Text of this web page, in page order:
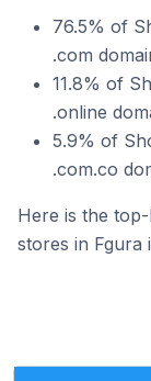
76.5% of
.com
11.8% of
.online
5.9% of
.com.co
Here is the
stores in Fgura